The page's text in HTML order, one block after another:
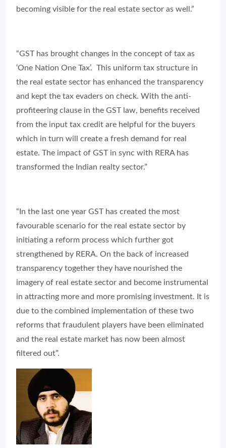
becoming visible for the real estate sector as well.”
“GST has brought changes in the concept of tax as
‘One Nation One Tax’. This uniform tax structure in
the real estate sector has enhanced the transparency
and kept the tax evaders on check. With the anti-
profiteering clause in the GST law, benefits received
from the input tax credit are helpful for the buyers
which in turn will create a fresh demand for real
estate. The impact of GST in sync with RERA has
transformed the Indian realty sector.”
“In the last one year GST has created the most
favourable scenario for the real estate sector by
initiating a reform process which further got
strengthened by RERA. On the back of increased
transparency together they have nourished the
imagery of real estate sector and become instrumental
in attracting more and more promising investment. It is
due to the combined implementation of these two
reforms that fraudulent players have been eliminated
and the real estate market has now been almost
filtered out”.